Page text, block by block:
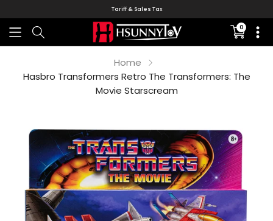
Tariff & Sales Tax
0
missing:
Home
Hasbro Transformers Retro The Transformers: The
Movie Starscream